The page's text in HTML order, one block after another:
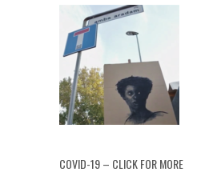
COVID-19 – CLICK FOR MORE